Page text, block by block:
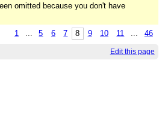
omitted because you don't have
1 ... 5 6 7 8 9 10 11 ... 46
Edit this page